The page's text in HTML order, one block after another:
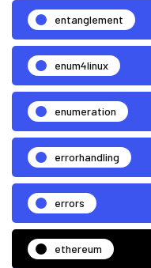
entanglement
enum4linux
enumeration
errorhandling
errors
ethereum